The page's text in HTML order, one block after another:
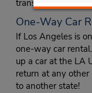
transport up to 15
One-Way Car
If Los Angeles is
one-way car
up a car at the LA
return at any other
to another state!